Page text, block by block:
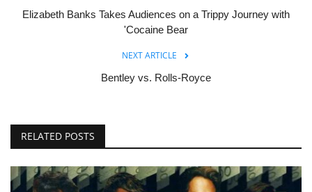
Elizabeth Banks Takes Audiences on a Trippy Journey with
'Cocaine Bear
NEXT ARTICLE
Bentley vs. Rolls-Royce
RELATED POSTS